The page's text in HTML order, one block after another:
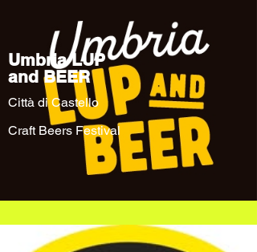
Umbria LUP
and BEER
Città di Castello
Craft Beers Festival